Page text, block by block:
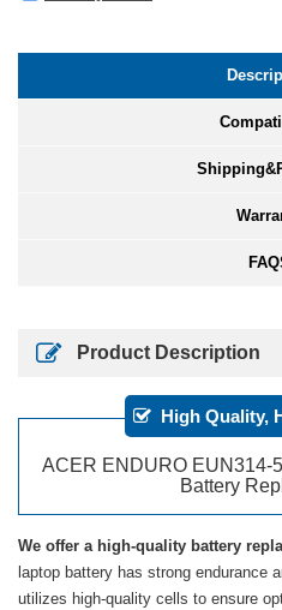
Product Description
High Quality,
ACER ENDURO EUN314-
Battery
We offer a high-quality battery
laptop battery has strong endurance
utilizes high-quality cells to ensure